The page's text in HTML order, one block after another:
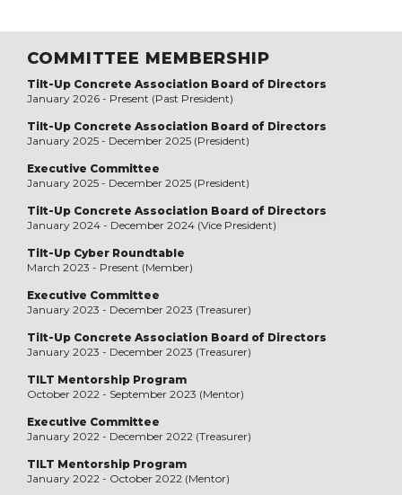
COMMITTEE MEMBERSHIP
Tilt-Up Concrete Association Board of Directors
January 2026 - Present (Past President)
Tilt-Up Concrete Association Board of Directors
January 2025 - December 2025 (President)
Executive Committee
January 2025 - December 2025 (President)
Tilt-Up Concrete Association Board of Directors
January 2024 - December 2024 (Vice President)
Tilt-Up Cyber Roundtable
March 2023 - Present (Member)
Executive Committee
January 2023 - December 2023 (Treasurer)
Tilt-Up Concrete Association Board of Directors
January 2023 - December 2023 (Treasurer)
TILT Mentorship Program
October 2022 - September 2023 (Mentor)
Executive Committee
January 2022 - December 2022 (Treasurer)
TILT Mentorship Program
January 2022 - October 2022 (Mentor)